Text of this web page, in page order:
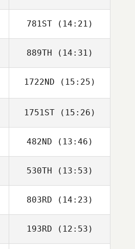
781ST(14:21)
889TH (14:31)
James Waller
1722ND (15:25)
Andy Newton
1751ST(15:26)
Sophie
Yarnovich
482ND (13:46)
Reed Westra
530TH (13:53)
Burt Beauchamp
803RD (14:23)
193RD (12:53)